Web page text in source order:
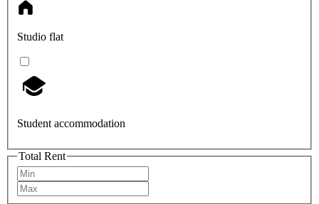
Studio flat
Student accommodation
Total Rent